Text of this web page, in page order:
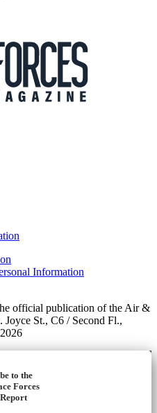
Information
official publication of the Air &
Joyce St., C6 / Second Fl.,
to the
Forces